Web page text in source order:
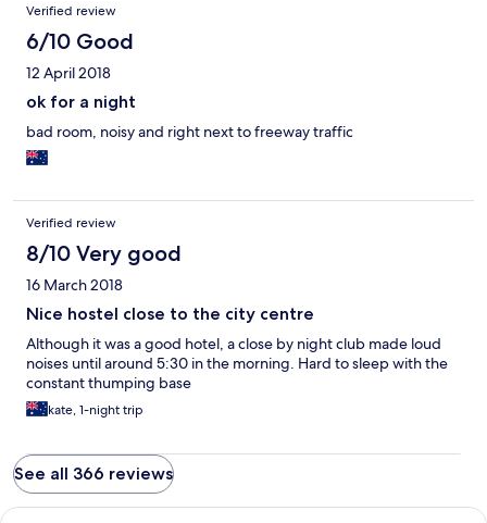
Verified review
6/10 Good
12 April 2018
ok for a night
bad room, noisy and right next to freeway traffic
Verified review
8/10 Very good
16 March 2018
Nice hostel close to the city centre
Although it was a good hotel, a close by night club made loud
noises until around 5:30 in the morning. Hard to sleep with the
constant thumping base
kate, 1-night trip
See all 366 reviews